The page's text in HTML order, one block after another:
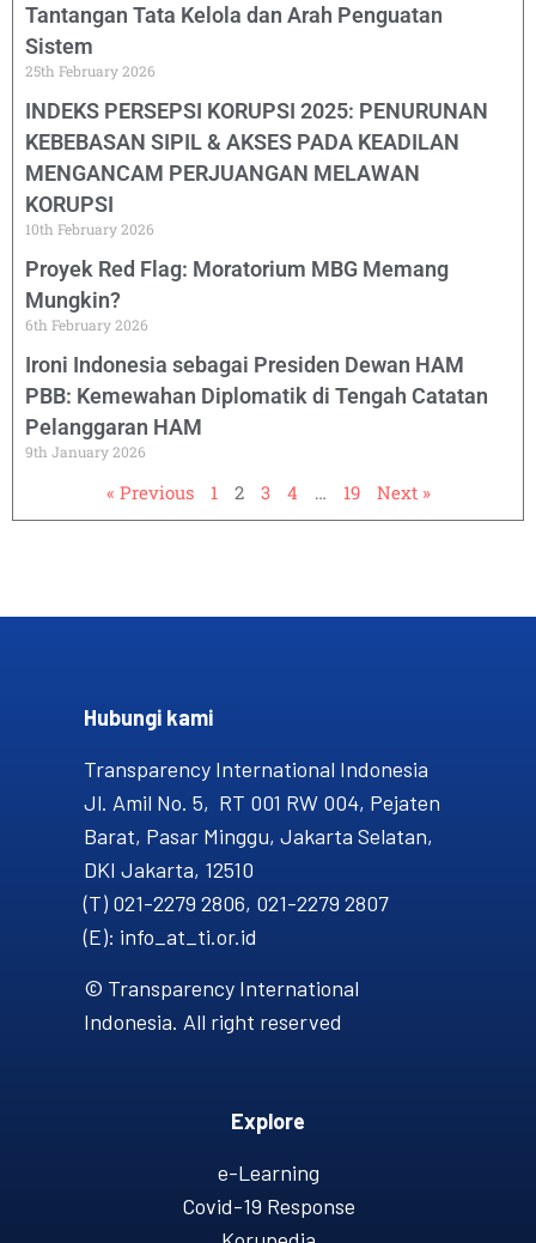
Tantangan Tata Kelola dan Arah Penguatan
Sistem
25th February 2026
INDEKS PERSEPSI KORUPSI 2025: PENURUNAN
KEBEBASAN SIPIL & AKSES PADA KEADILAN
MENGANCAM PERJUANGAN MELAWAN
KORUPSI
10th February 2026
Proyek Red Flag: Moratorium MBG Memang
Mungkin?
6th February 2026
Ironi Indonesia sebagai Presiden Dewan HAM
PBB: Kemewahan Diplomatik di Tengah Catatan
Pelanggaran HAM
9th January 2026
« Previous 1 2 3 4 … 19 Next »
Hubungi kami​
Transparency International Indonesia
Jl. Amil No. 5, RT 001 RW 004, Pejaten
Barat, Pasar Minggu, Jakarta Selatan,
DKI Jakarta, 12510
(T) 021-2279 2806, 021-2279 2807
(E): info_at_ti.or.id
© Transparency International
Indonesia. All right reserved
Explore
e-Learning
Covid-19 Response